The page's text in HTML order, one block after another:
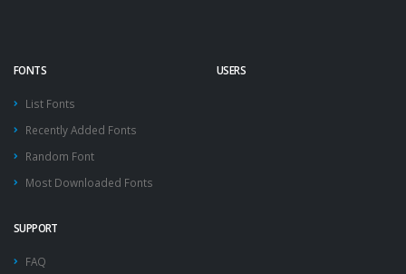
FONTS
List Fonts
Recently Added Fonts
Random Font
Most Downloaded Fonts
USERS
SUPPORT
FAQ